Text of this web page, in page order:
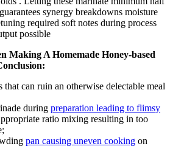
synergy breakdowns moisture
required soft notes during process
possible
Making A Homemade Honey-based
that can ruin an otherwise delectable meal
during preparation leading to flimsy
ratio mixing resulting in too
pan causing uneven cooking on